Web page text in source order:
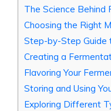
The Science Behind
Choosing the Right
Step-by-Step Guide
Creating a
Flavoring Your
Storing and Using
Exploring Different